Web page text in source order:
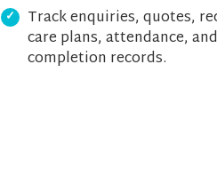
Track enquiries, quotes,
care plans, attendance, and
completion records.